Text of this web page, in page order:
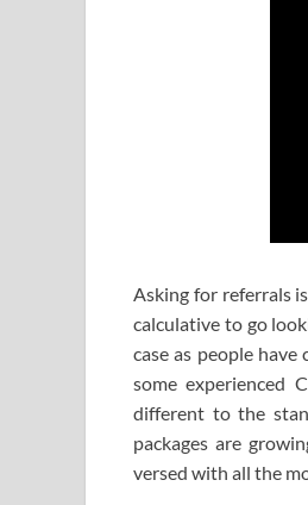
Asking for referrals
calculative to go
case as people
some experienced
different to the
packages are
versed with all the